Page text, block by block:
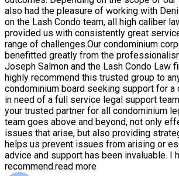
also had the pleasure of working with
on the Lash Condo team, all high caliber
provided us with consistently great
range of challenges.Our condominium
benefitted greatly from the
Joseph Salmon and the Lash Condo Law
highly recommend this trusted group to
condominium board seeking support for a
in need of a full service legal support
your trusted partner for all condominium
team goes above and beyond, not only
issues that arise, but also providing
helps us prevent issues from arising or
advice and support has been invaluable. I
recommend.read more